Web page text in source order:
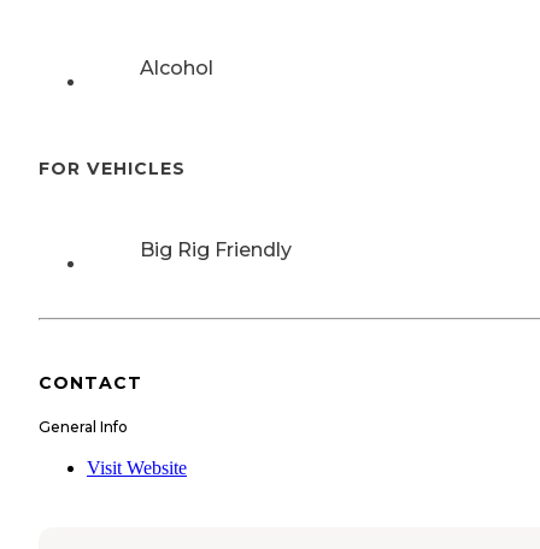
Alcohol
FOR VEHICLES
Big Rig Friendly
CONTACT
General Info
Visit Website